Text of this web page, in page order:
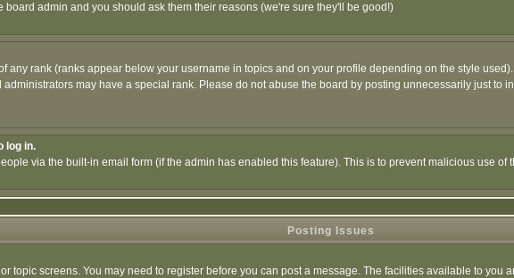
admin and you should ask them their reasons (we're sure they'll be good!)
any rank (ranks appear below your username in topics and on your profile depending on the style
may have a special rank. Please do not abuse the board by posting unnecessarily just to
log in.
via the built-in email form (if the admin has enabled this feature). This is to prevent malicious use of
Posting Issues
topic screens. You may need to register before you can post a message. The facilities available to you